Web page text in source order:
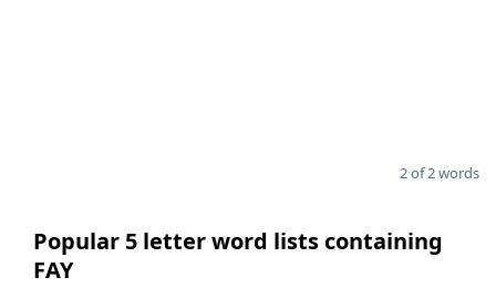
2 of 2 words
Popular 5 letter word lists containing
FAY